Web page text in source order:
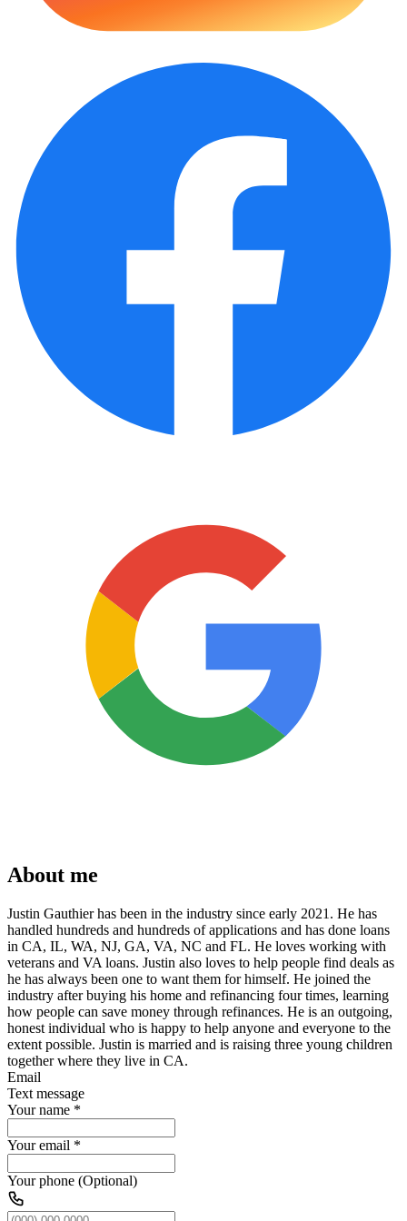
About me
Justin Gauthier has been in the industry since early 2021. He has
handled hundreds and hundreds of applications and has done loans
in CA, IL, WA, NJ, GA, VA, NC and FL. He loves working with
veterans and VA loans. Justin also loves to help people find deals as
he has always been one to want them for himself. He joined the
industry after buying his home and refinancing four times, learning
how people can save money through refinances. He is an outgoing,
honest individual who is happy to help anyone and everyone to the
extent possible. Justin is married and is raising three young children
together where they live in CA.
Email
Text message
Your name *
Your email *
Your phone (Optional)